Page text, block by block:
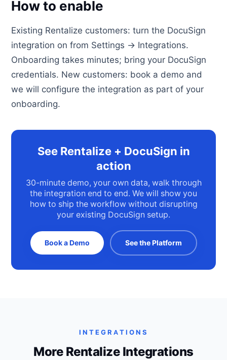
How to enable
Existing Rentalize customers: turn the DocuSign
integration on from Settings → Integrations.
Onboarding takes minutes; bring your DocuSign
credentials. New customers: book a demo and
we will configure the integration as part of your
onboarding.
See Rentalize + DocuSign in
action
30-minute demo, your own data, walk through
the integration end to end. We will show you
how to ship the workflow without disrupting
your existing DocuSign setup.
Book a Demo See the Platform
INTEGRATIONS
More Rentalize Integrations